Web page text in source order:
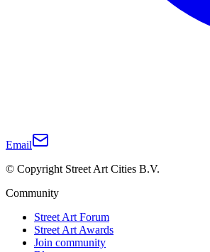
Email
© Copyright Street Art Cities B.V.
Community
Street Art Forum
Street Art Awards
Join community